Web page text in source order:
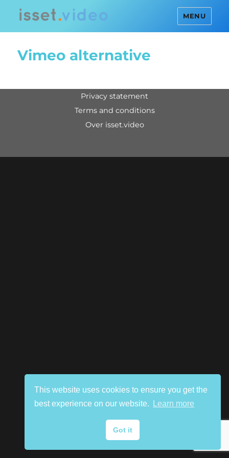
MENU
Vimeo alternative
privacy statement
terms and conditions
over isset.video
This website uses cookies to ensure you get the
best experience on our website.
Learn more
Got it